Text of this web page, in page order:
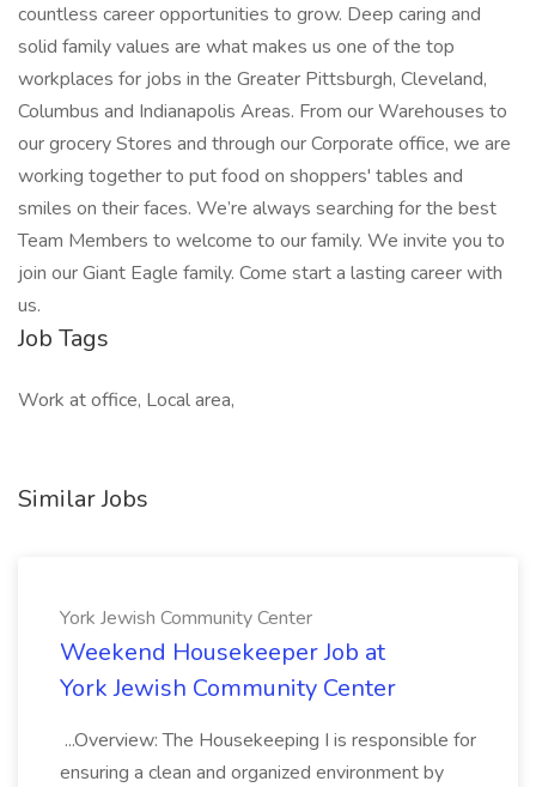
countless career opportunities to grow. Deep caring and
solid family values are what makes us one of the top
workplaces for jobs in the Greater Pittsburgh, Cleveland,
Columbus and Indianapolis Areas. From our Warehouses to
our grocery Stores and through our Corporate office, we are
working together to put food on shoppers' tables and
smiles on their faces. We’re always searching for the best
Team Members to welcome to our family. We invite you to
join our Giant Eagle family. Come start a lasting career with
us.
Job Tags
Work at office, Local area,
Similar Jobs
York Jewish Community Center
Weekend Housekeeper Job at
York Jewish Community Center
...Overview: The Housekeeping I is responsible for
ensuring a clean and organized environment by